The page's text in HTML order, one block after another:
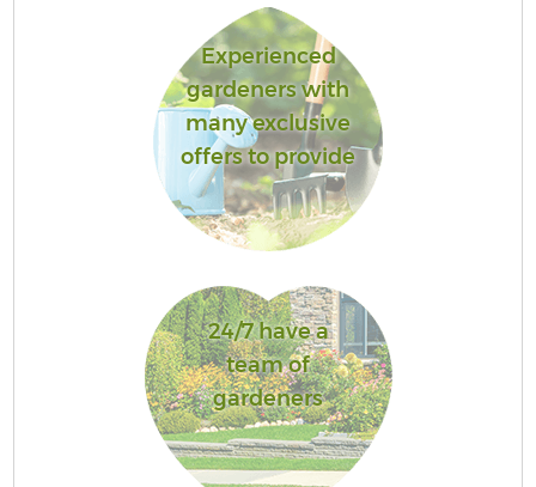
Experienced
gardeners with
many exclusive
offers to provide
24/7 have a
team of
gardeners